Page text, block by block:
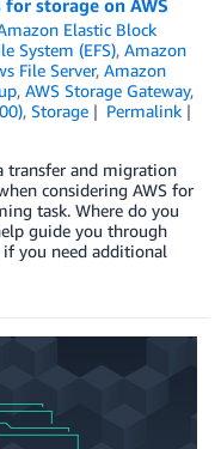
storage on AWS
Elastic Block
System (EFS), Amazon
File Server, Amazon
, AWS Storage Gateway,
, Storage
Permalink
transfer and migration
considering AWS for
task. Where do you
guide you through
you need additional